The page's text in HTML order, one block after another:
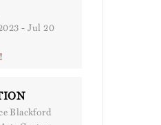
- Jul 20
Blackford